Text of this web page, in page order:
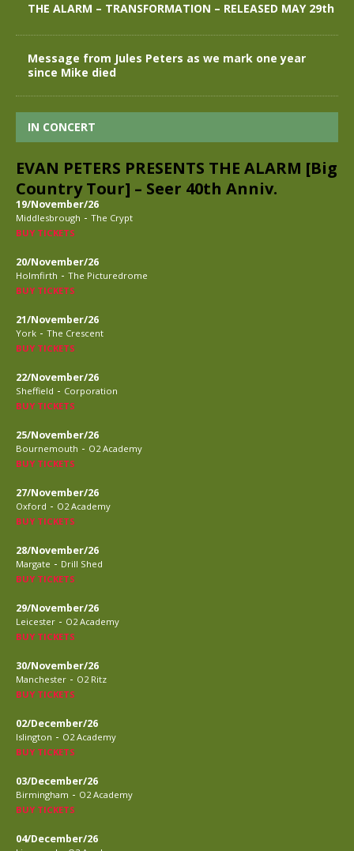
THE ALARM – TRANSFORMATION – RELEASED MAY 29th
Message from Jules Peters as we mark one year
since Mike died
IN CONCERT
EVAN PETERS PRESENTS THE ALARM [Big
Country Tour] – Seer 40th Anniv.
19/November/26
Middlesbrough - The Crypt
BUY TICKETS
20/November/26
Holmfirth - The Picturedrome
BUY TICKETS
21/November/26
York - The Crescent
BUY TICKETS
22/November/26
Sheffield - Corporation
BUY TICKETS
25/November/26
Bournemouth - O2 Academy
BUY TICKETS
27/November/26
Oxford - O2 Academy
BUY TICKETS
28/November/26
Margate - Drill Shed
BUY TICKETS
29/November/26
Leicester - O2 Academy
BUY TICKETS
30/November/26
Manchester - O2 Ritz
BUY TICKETS
02/December/26
Islington - O2 Academy
BUY TICKETS
03/December/26
Birmingham - O2 Academy
BUY TICKETS
04/December/26